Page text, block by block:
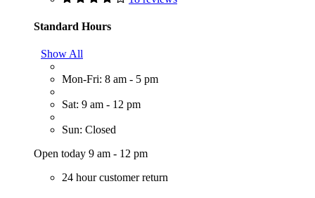
Standard Hours
Show All
Mon-Fri: 8 am - 5 pm
Sat: 9 am - 12 pm
Sun: Closed
Open today 9 am - 12 pm
24 hour customer return